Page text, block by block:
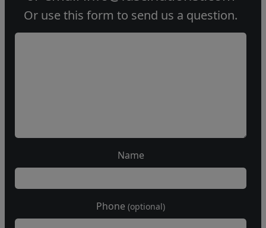
Or use this form to send us a question.
Name
Phone (optional)